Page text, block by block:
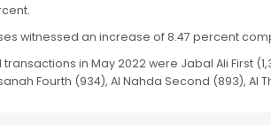
witnessed an increase of 8.47 percent
in May 2022 were Jabal Ali First
Fourth (934), Al Nahda Second (893), Al